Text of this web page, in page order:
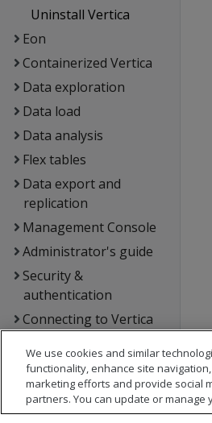
Uninstall Vertica
Eon
Containerized Vertica
Data exploration
Data load
Data analysis
Flex tables
Data export and
replication
Management Console
Administrator's guide
Security &
authentication
Connecting to Vertica
Hadoop integration
Kafka integration
Spark integration
We use cookies and similar
functionality, enhance site
marketing efforts and provide social
partners. You can update or manage